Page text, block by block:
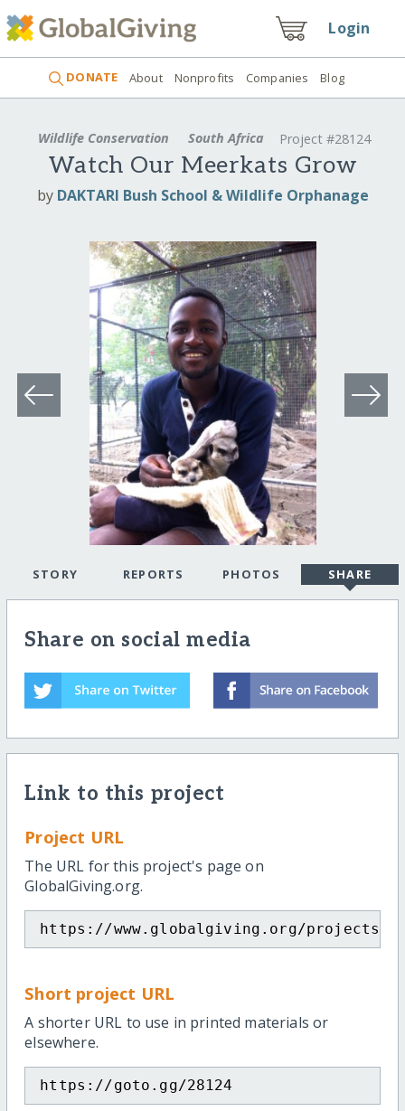
Login
DONATE About Nonprofits Companies Blog
Wildlife Conservation South Africa Project #28124
Watch Our Meerkats Grow
by DAKTARI Bush School & Wildlife Orphanage
STORY REPORTS PHOTOS SHARE
Share on social media
Link to this project
Project URL
The URL for this project's page on
GlobalGiving.org.
https://www.globalgiving.org/projects/
Short project URL
A shorter URL to use in printed materials or
elsewhere.
https://goto.gg/28124